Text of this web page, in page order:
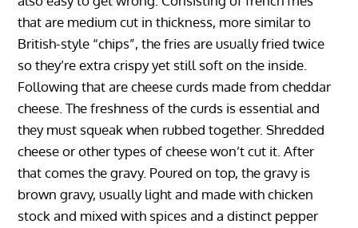
that are medium cut in thickness, more similar to
British-style “chips”, the fries are usually fried twice
so they’re extra crispy yet still soft on the inside.
Following that are cheese curds made from cheddar
cheese. The freshness of the curds is essential and
they must squeak when rubbed together. Shredded
cheese or other types of cheese won’t cut it. After
that comes the gravy. Poured on top, the gravy is
brown gravy, usually light and made with chicken
stock and mixed with spices and a distinct pepper